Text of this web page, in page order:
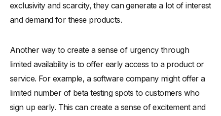
exclusivity and scarcity, they can generate a lot of interest
and demand for these products.
Another way to create a sense of urgency through
limited availability is to offer early access to a product or
service. For example, a software company might offer a
limited number of beta testing spots to customers who
sign up early. This can create a sense of excitement and